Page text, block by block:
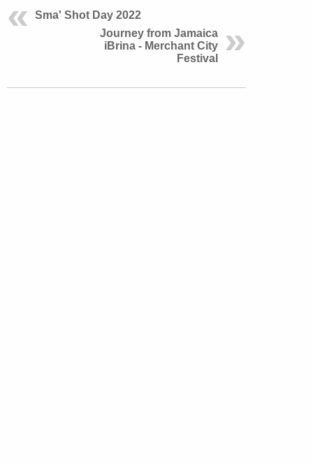
Sma' Shot Day 2022
Journey from Jamaica
iBrina - Merchant City
Festival